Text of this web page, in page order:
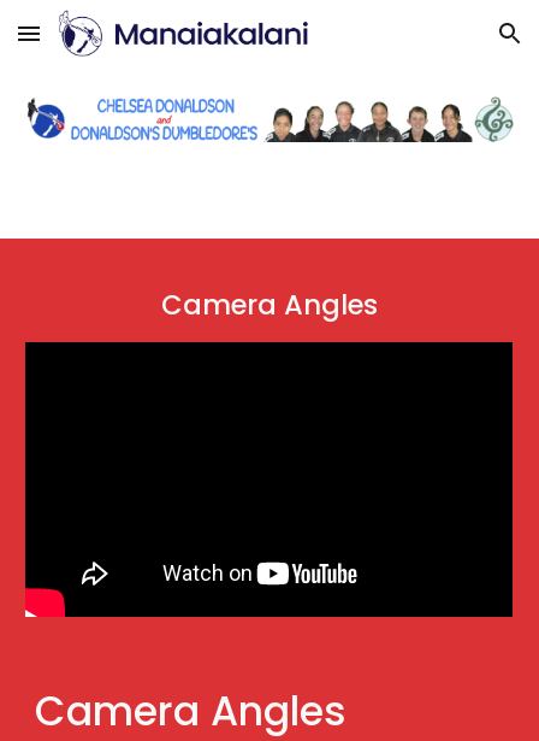
Skip to main content Skip to navigation
Camera Angles
Camera Angles